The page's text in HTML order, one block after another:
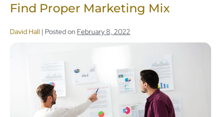
Find Proper Marketing Mix
David Hall | Posted on February 8, 2022